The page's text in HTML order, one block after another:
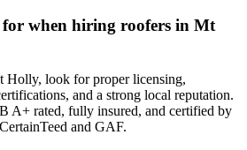
when hiring roofers in Mt
Holly, look for proper licensing,
and a strong local reputation.
A+ rated, fully insured, and certified by
and GAF.